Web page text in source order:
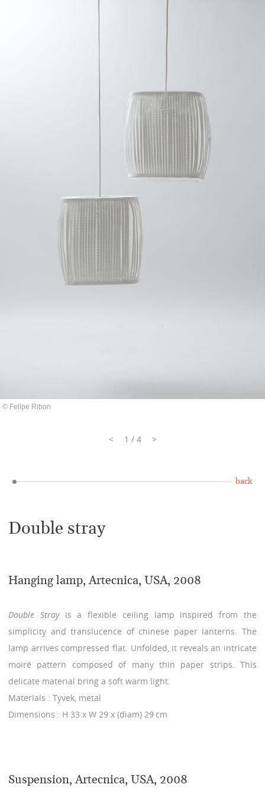
© Felipe Ribon
< 1 / 4 >
back
Double stray
Hanging lamp, Artecnica, USA, 2008
Double Strayis a flexible ceiling lamp inspired from the
simplicity and translucence of chinese paper lanterns. The
lamp arrives compressed flat. Unfolded, it reveals an intricate
moiré pattern composed of many thin paper strips. This
delicate material bring a soft warm light.
Materials : Tyvek, metal
Dimensions : H 33 x W 29 x (diam) 29 cm
Suspension, Artecnica, USA, 2008